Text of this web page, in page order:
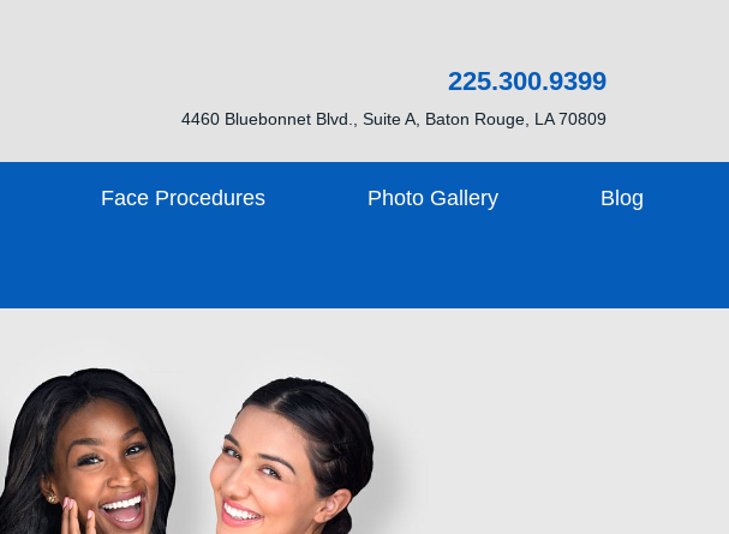
225.300.9399
4460 Bluebonnet Blvd., Suite A, Baton Rouge, LA 70809
Face Procedures Photo Gallery Blog